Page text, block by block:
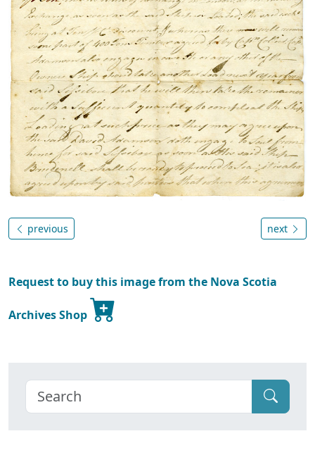
previous next
Request to buy this image from the Nova Scotia
Archives Shop